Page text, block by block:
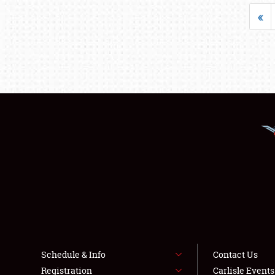
«
Schedule & Info
Registration
Contact Us
Carlisle